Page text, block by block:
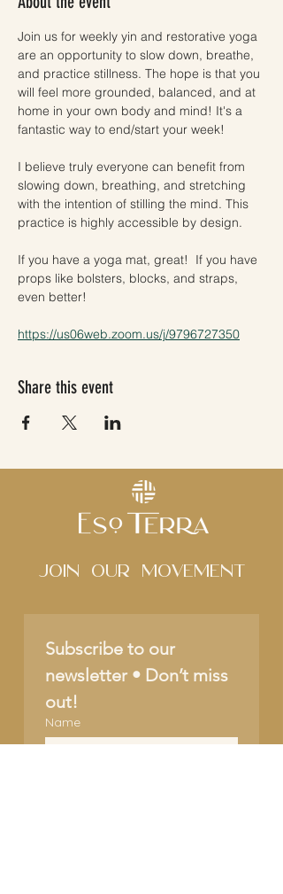
Join us for weekly yin and restorative yoga
are an opportunity to slow down, breathe,
and practice stillness. The hope is that you
will feel more grounded, balanced, and at
home in your own body and mind! It's a
fantastic way to end/start your week!
I believe truly everyone can benefit from
slowing down, breathing, and stretching
with the intention of stilling the mind. This
practice is highly accessible by design.
If you have a yoga mat, great!  If you have
props like bolsters, blocks, and straps,
even better!
https://us06web.zoom.us/j/9796727350
Share this event
Join Our movement
Subscribe to our
newsletter • Don’t miss
out!
Name